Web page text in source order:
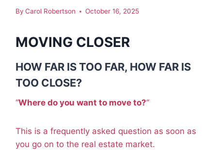
By Carol Robertson October 16, 2025
MOVING CLOSER
HOW FAR IS TOO FAR, HOW FAR IS
TOO CLOSE?
“Where do you want to move to?“
This is a frequently asked question as soon as
you go on to the real estate market.